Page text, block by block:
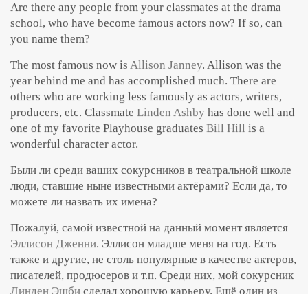
Are there any people from your classmates at the drama
school, who have become famous actors now? If so, can
you name them?
The most famous now is Allison Janney. Allison was the
year behind me and has accomplished much. There are
others who are working less famously as actors, writers,
producers, etc. Classmate Linden Ashby has done well and
one of my favorite Playhouse graduates Bill Hill is a
wonderful character actor.
Были ли среди ваших сокурсников в театральной школе
люди, ставшие ныне известными актёрами? Если да, то
можете ли назвать их имена?
Пожалуй, самой известной на данный момент является
Эллисон Дженни. Эллисон младше меня на год. Есть
также и другие, не столь популярные в качестве актеров,
писателей, продюсеров и т.п. Среди них, мой сокурсник
Линден Эшби сделал хорошую карьеру. Ещё один из